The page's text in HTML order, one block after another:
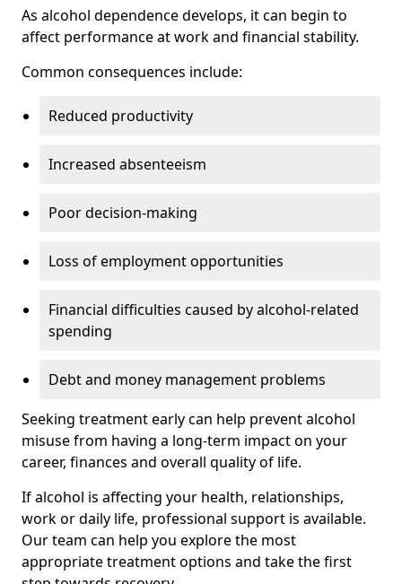
As alcohol dependence develops, it can begin to
affect performance at work and financial stability.
Common consequences include:
Reduced productivity
Increased absenteeism
Poor decision-making
Loss of employment opportunities
Financial difficulties caused by alcohol-related
spending
Debt and money management problems
Seeking treatment early can help prevent alcohol
misuse from having a long-term impact on your
career, finances and overall quality of life.
If alcohol is affecting your health, relationships,
work or daily life, professional support is available.
Our team can help you explore the most
appropriate treatment options and take the first